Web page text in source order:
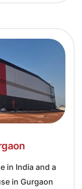
in India and a
in Gurgaon